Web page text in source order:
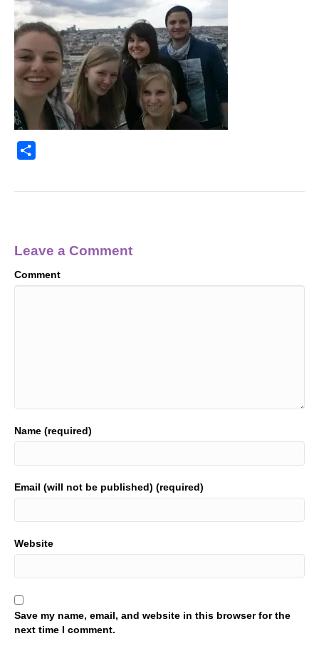
Leave a Comment
Comment
Name (required)
Email (will not be published) (required)
Website
Save my name, email, and website in this browser for the
next time I comment.